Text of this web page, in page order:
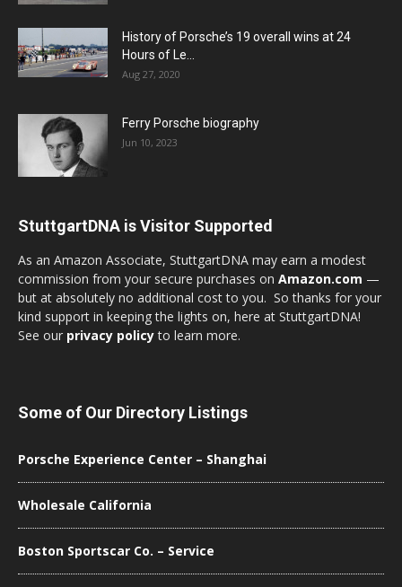
History of Porsche’s 19 overall wins at 24
Hours of Le...
Aug 27, 2020
Ferry Porsche biography
Jun 10, 2023
StuttgartDNA is Visitor Supported
As an Amazon Associate, StuttgartDNA may earn a modest
commission from your secure purchases on Amazon.com —
but at absolutely no additional cost to you. So thanks for your
kind support in keeping the lights on, here at StuttgartDNA!
See our privacy policyto learn more.
Some of Our Directory Listings
Porsche Experience Center – Shanghai
Wholesale California
Boston Sportscar Co. – Service